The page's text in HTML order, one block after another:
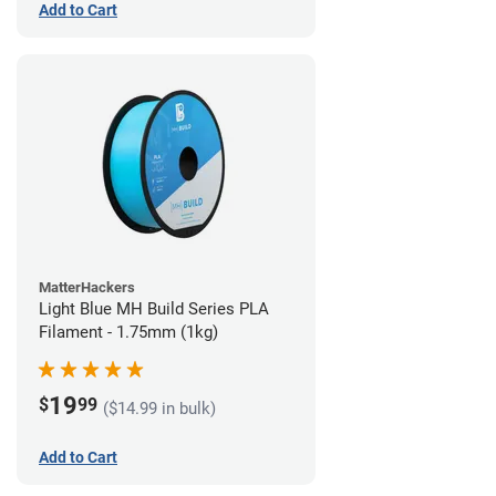
Add to Cart
MatterHackers
Light Blue MH Build Series PLA
Filament - 1.75mm (1kg)
$1999 ($14.99 in bulk)
Add to Cart